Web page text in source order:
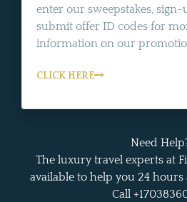
enter our sweepstakes,
submit offer ID codes for
information on our
CLICK HERE
Need
The luxury travel experts at
available to help you 24 hours
Call